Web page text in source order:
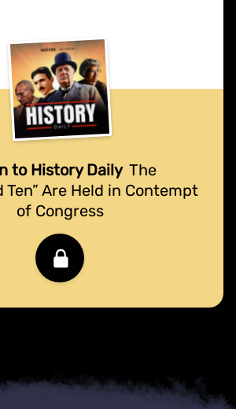
to History Daily The
Ten” Are Held in Contempt
of Congress